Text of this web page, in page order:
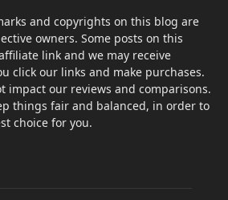
and copyrights on this blog are
owners. Some posts on this
link and we may receive
click our links and make purchases.
impact our reviews and comparisons.
things fair and balanced, in order to
choice for you.